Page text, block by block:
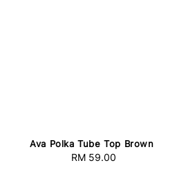
Ava Polka Tube Top Brown
Regular
RM 59.00